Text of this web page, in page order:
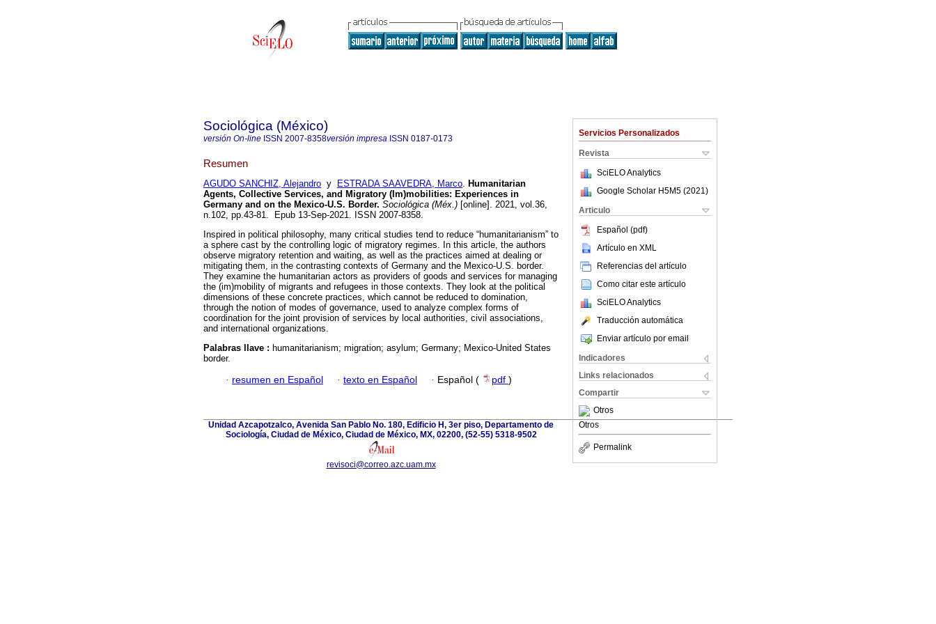
Servicios Personalizados
Revista
SciELO Analytics
Google Scholar H5M5 (2021 )
Articulo
Español (pdf)
Artículo en XML
Referencias del artículo
Como citar este artículo
SciELO Analytics
Traducción automática
Enviar artículo por email
Indicadores
Links relacionados
Compartir
Otros
Otros
Permalink
Sociológica (México)
versión On-line ISSN 2007-8358versión impresa ISSN 0187-0173
Resumen
AGUDO SANCHIZ, Alejandro y ESTRADA SAAVEDRA, Marco. Humanitarian
Agents, Collective Services, and Migratory (Im)mobilities: Experiences in
Germany and on the Mexico-U.S. Border. Sociológica (Méx.) [online]. 2021, vol.36,
n.102, pp.43-81. Epub 13-Sep-2021. ISSN 2007-8358.
Inspired in political philosophy, many critical studies tend to reduce “humanitarianism” to
a sphere cast by the controlling logic of migratory regimes. In this article, the authors
observe migratory retention and waiting, as well as the practices aimed at dealing or
mitigating them, in the contrasting contexts of Germany and the Mexico-U.S. border.
They examine the humanitarian actors as providers of goods and services for managing
the (im)mobility of migrants and refugees in those contexts. They look at the political
dimensions of these concrete practices, which cannot be reduced to domination,
through the notion of modes of governance, used to analyze complex forms of
coordination for the joint provision of services by local authorities, civil associations,
and international organizations.
Palabras llave : humanitarianism; migration; asylum; Germany; Mexico-United States
border.
· resumen en Español · texto en Español · Español ( pdf )
Unidad Azcapotzalco, Avenida San Pablo No. 180, Edificio H, 3er piso, Departamento de
Sociología, Ciudad de México, Ciudad de México, MX, 02200, (52-55) 5318-9502
revisoci@correo.azc.uam.mx